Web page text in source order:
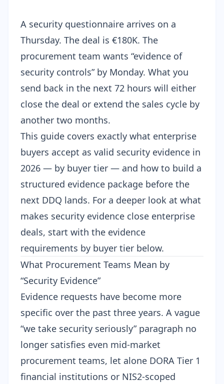
A security questionnaire arrives on a
Thursday. The deal is €180K. The
procurement team wants “evidence of
security controls” by Monday. What you
send back in the next 72 hours will either
close the deal or extend the sales cycle by
another two months.
This guide covers exactly what enterprise
buyers accept as valid security evidence in
2026 — by buyer tier — and how to build a
structured evidence package before the
next DDQ lands. For a deeper look at what
makes security evidence close enterprise
deals, start with the evidence
requirements by buyer tier below.
What Procurement Teams Mean by
“Security Evidence”
Evidence requests have become more
specific over the past three years. A vague
“we take security seriously” paragraph no
longer satisfies even mid-market
procurement teams, let alone DORA Tier 1
financial institutions or NIS2-scoped